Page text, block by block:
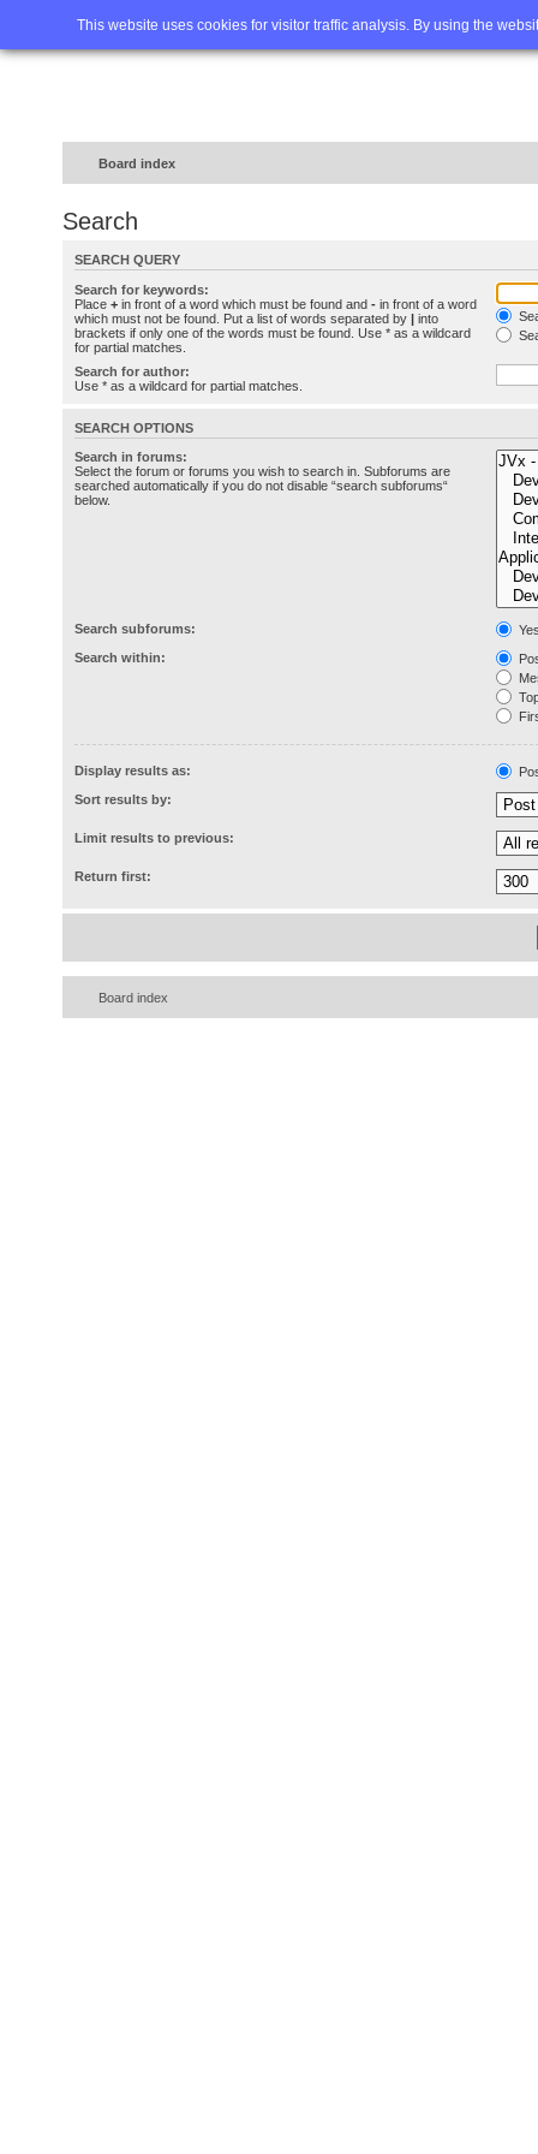
This website uses cookies for visitor traffic analysis. By using the
Home FAQ Advanced
Board index
Search
SEARCH QUERY
Search for keywords:
Place + in front of a word which must be found and - in front of a word
which must not be found. Put a list of words separated by | into
brackets if only one of the words must be found. Use * as a wildcard
for partial matches.
Search for author:
Use * as a wildcard for partial matches.
SEARCH OPTIONS
Search in forums:
Select the forum or forums you wish to search in. Subforums are
searched automatically if you do not disable “search subforums“
below.
Search subforums:
Search within:
Display results as:
Sort results by:
Limit results to previous:
Return first:
Board index